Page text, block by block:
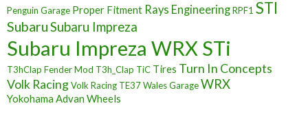
Penguin Garage Proper Fitment Rays EngineeringRPF1 STI
SubaruSubaru Impreza
Subaru Impreza WRX STi
T3hClap Fender Mod T3h_Clap TiC Tires Turn In Concepts
Volk RacingVolk Racing TE37Wales GarageWRX
Yokohama Advan Wheels